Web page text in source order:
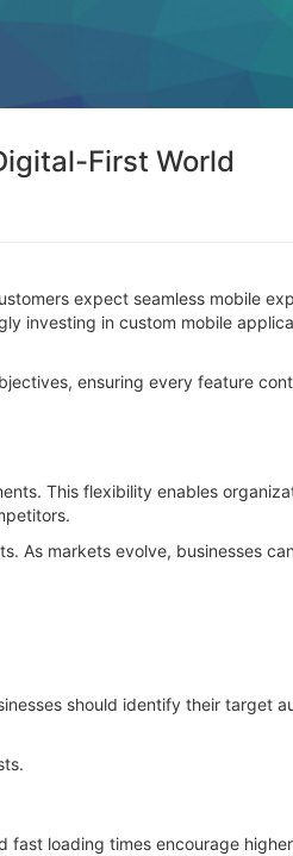
First World
expect seamless mobile
investing in custom mobile
ensuring every feature
This flexibility enables
As markets evolve, businesses
should identify their target
loading times encourage